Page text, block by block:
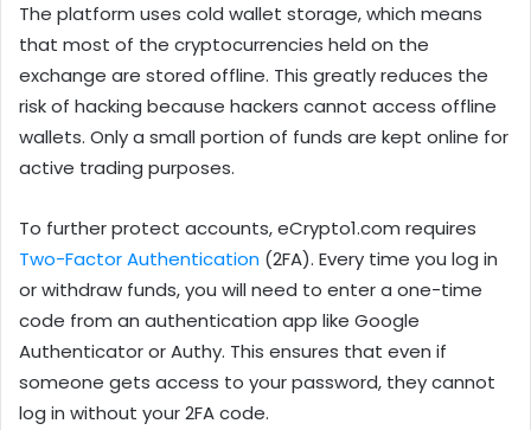
The platform uses cold wallet storage, which means
that most of the cryptocurrencies held on the
exchange are stored offline. This greatly reduces the
risk of hacking because hackers cannot access offline
wallets. Only a small portion of funds are kept online for
active trading purposes.
To further protect accounts, eCrypto1.com requires
Two-Factor Authentication (2FA). Every time you log in
or withdraw funds, you will need to enter a one-time
code from an authentication app like Google
Authenticator or Authy. This ensures that even if
someone gets access to your password, they cannot
log in without your 2FA code.